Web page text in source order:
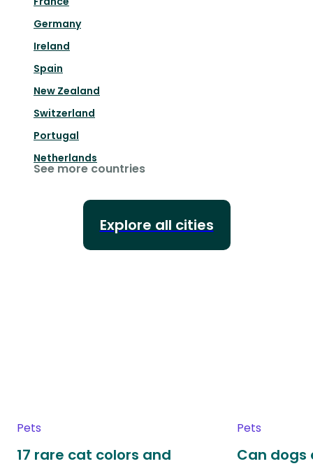
Germany
Ireland
Spain
New Zealand
Switzerland
Portugal
Netherlands
See more countries
Explore all cities
Pets
17 rare cat colors and
Pets
Can dogs